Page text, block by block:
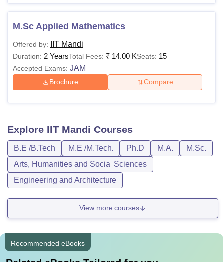
M.Sc Applied Mathematics
Offered by: IIT Mandi
Duration: 2 YearsTotal Fees: ₹ 14.00 KSeats: 15
Accepted Exams: JAM
Brochure Compare
Explore IIT Mandi Courses
B.E /B.Tech M.E /M.Tech. Ph.D M.A.
M.Sc.
Arts, Humanities and Social Sciences
Engineering and Architecture
View more courses
Recommended eBooks